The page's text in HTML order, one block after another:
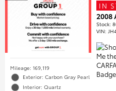
Mileage: 169,119
Exterior: Carbon Gray Pearl
Interior: Quartz
IN
2008
Stock:
VIN: